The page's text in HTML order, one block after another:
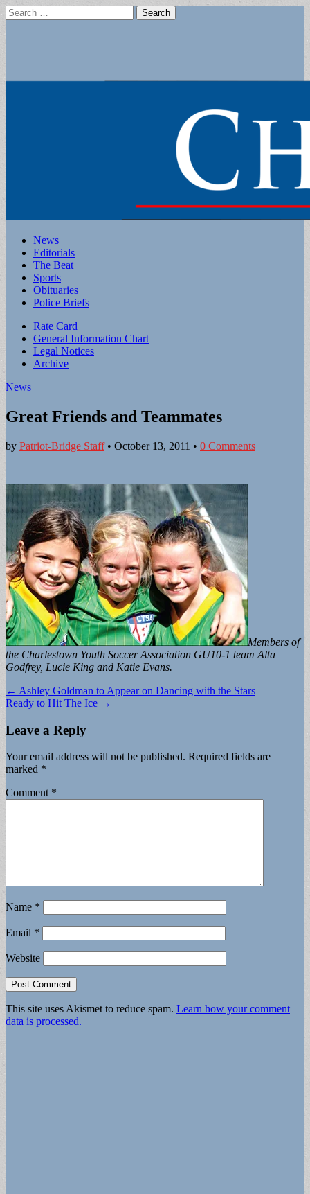
Search
for:
Main
menu
Skip
content
News
Editorials
The Beat
Sports
Obituaries
Police Briefs
Sub
menu
Rate Card
General Information Chart
Legal Notices
Archive
News
Great Friends and Teammates
by Patriot-Bridge Staff• October 13, 2011 • 0 Comments
Members of
the Charlestown Youth Soccer Association GU10-1 team Alta
Godfrey, Lucie King and Katie Evans.
Post
navigation
← Ashley Goldman to Appear on Dancing with the Stars
Ready to Hit The Ice →
Leave a Reply
Your email address will not be published. Required fields are
marked *
Comment *
Name *
Email *
Website
This site uses Akismet to reduce spam. Learn how your comment
data is processed.